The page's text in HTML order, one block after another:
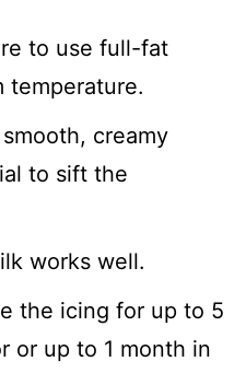
to use full-fat
temperature.
creamy
to sift the
works well.
the icing for up to 5
or up to 1 month in